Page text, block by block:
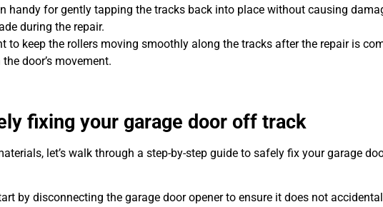
handy for gently tapping the tracks back into place without causing
during the repair.
to keep the rollers moving smoothly along the tracks after the repair is
door’s movement.
fixing your garage door off track
let’s walk through a step-by-step guide to safely fix your garage
by disconnecting the garage door opener to ensure it does not